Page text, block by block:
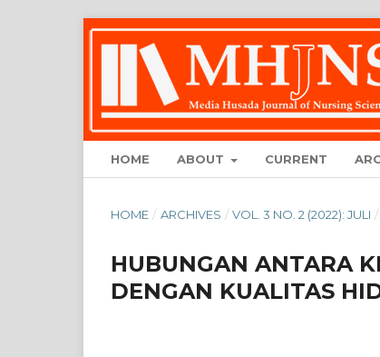
HOME ABOUT CURRENT
HOME / ARCHIVES / VOL. 3 NO. 2 (2022): JULI /
HUBUNGAN ANTARA
DENGAN KUALITAS